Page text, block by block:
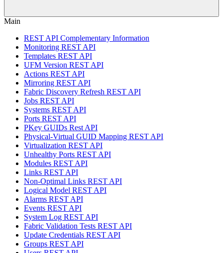
Main
REST API Complementary Information
Monitoring REST API
Templates REST API
UFM Version REST API
Actions REST API
Mirroring REST API
Fabric Discovery Refresh REST API
Jobs REST API
Systems REST API
Ports REST API
PKey GUIDs Rest API
Physical-Virtual GUID Mapping REST API
Virtualization REST API
Unhealthy Ports REST API
Modules REST API
Links REST API
Non-Optimal Links REST API
Logical Model REST API
Alarms REST API
Events REST API
System Log REST API
Fabric Validation Tests REST API
Update Credentials REST API
Groups REST API